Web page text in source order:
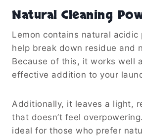
Natural Cleaning
Lemon contains natural
help break down residue and
Because of this, it works well
effective addition to your
Additionally, it leaves a light,
that doesn’t feel
ideal for those who prefer